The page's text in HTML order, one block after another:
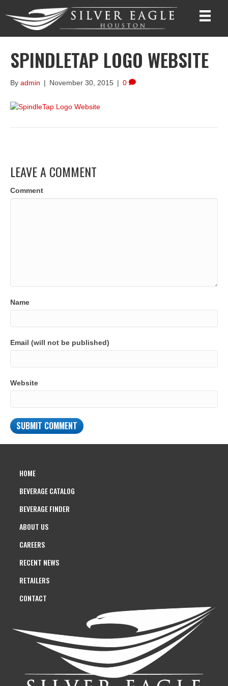
SPINDLETAP LOGO WEBSITE
By admin | November 30, 2015 | 0
LEAVE A COMMENT
Comment
Name
Email (will not be published)
Website
HOME
BEVERAGE CATALOG
BEVERAGE FINDER
ABOUT US
CAREERS
RECENT NEWS
RETAILERS
CONTACT